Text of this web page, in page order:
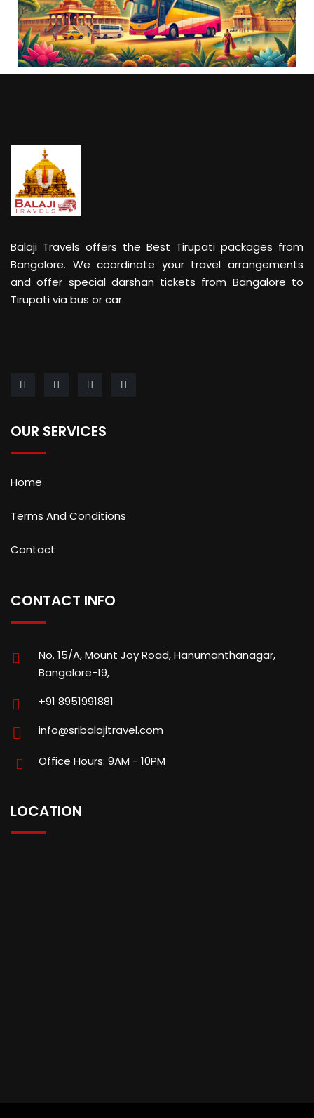
Balaji Travels offers the Best Tirupati packages from
Bangalore. We coordinate your travel arrangements
and offer special darshan tickets from Bangalore to
Tirupati via bus or car.
OUR SERVICES
Home
Terms And Conditions
Contact
CONTACT INFO
No. 15/A, Mount Joy Road, Hanumanthanagar,
Bangalore-19,
+91 8951991881
info@sribalajitravel.com
Office Hours: 9AM - 10PM
LOCATION